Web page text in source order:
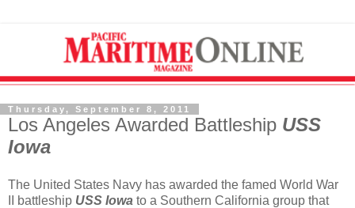
Thursday, September 8, 2011
Los Angeles Awarded Battleship USS
Iowa
The United States Navy has awarded the famed World War
II battleship USS Iowa to a Southern California group that